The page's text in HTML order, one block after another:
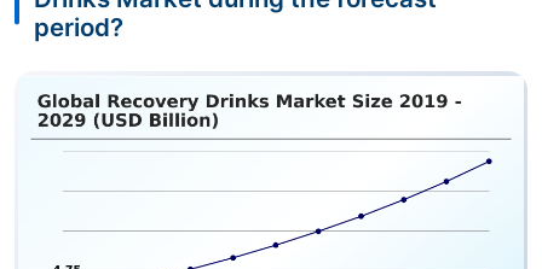
period?